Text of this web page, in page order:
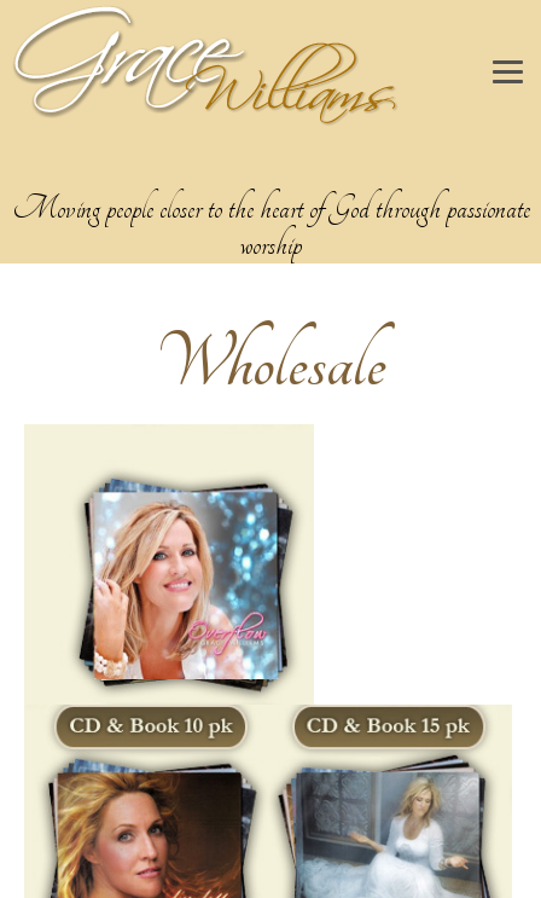
Moving people closer to the heart of God through passionate
worship
Wholesale